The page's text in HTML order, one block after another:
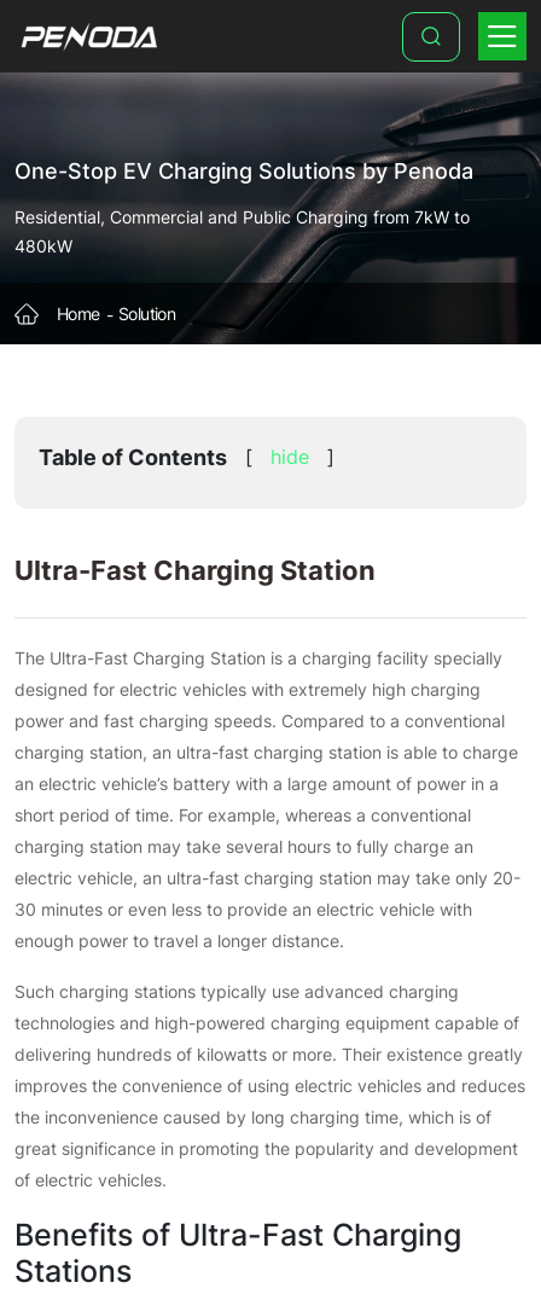
Ultra-
Fast
Station
Solution
(150kW-
350kW+)
|
One-Stop EV Charging Solutions by Penoda
Residential, Commercial and Public Charging from 7kW to
480kW
Home Solution
Table of Contents [ hide ]
Ultra-Fast Charging Station
The Ultra-Fast Charging Station is a charging facility specially
designed for electric vehicles with extremely high charging
power and fast charging speeds. Compared to a conventional
charging station, an ultra-fast charging station is able to charge
an electric vehicle’s battery with a large amount of power in a
short period of time. For example, whereas a conventional
charging station may take several hours to fully charge an
electric vehicle, an ultra-fast charging station may take only 20-
30 minutes or even less to provide an electric vehicle with
enough power to travel a longer distance.
Such charging stations typically use advanced charging
technologies and high-powered charging equipment capable of
delivering hundreds of kilowatts or more. Their existence greatly
improves the convenience of using electric vehicles and reduces
the inconvenience caused by long charging time, which is of
great significance in promoting the popularity and development
of electric vehicles.
Benefits of Ultra-Fast Charging
Stations